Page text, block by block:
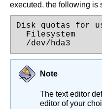
executed, the following is
Disk quotas for
Filesystem
/dev/hda3
Note
The text editor
editor of your